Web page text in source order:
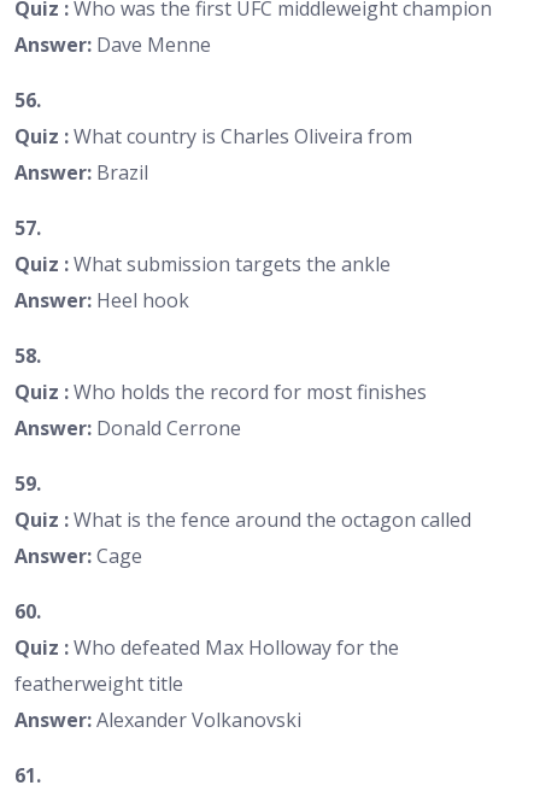
Quiz :Who was the first UFC middleweight champion
Answer: Dave Menne
56.
Quiz :What country is Charles Oliveira from
Answer: Brazil
57.
Quiz :What submission targets the ankle
Answer: Heel hook
58.
Quiz :Who holds the record for most finishes
Answer: Donald Cerrone
59.
Quiz :What is the fence around the octagon called
Answer:Cage
60.
Quiz :Who defeated Max Holloway for the
featherweight title
Answer:Alexander Volkanovski
61.